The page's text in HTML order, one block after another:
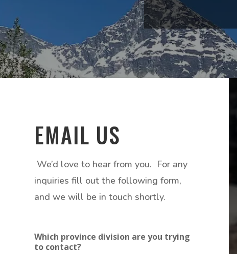
EMAIL US
We’d love to hear from you. For any
inquiries fill out the following form,
and we will be in touch shortly.
Which province division are you trying
to contact?